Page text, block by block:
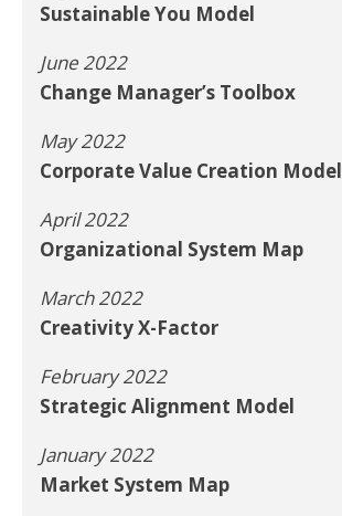
Sustainable You Model
June 2022
Change Manager’s Toolbox
May 2022
Corporate Value Creation Model
April 2022
Organizational System Map
March 2022
Creativity X-Factor
February 2022
Strategic Alignment Model
January 2022
Market System Map